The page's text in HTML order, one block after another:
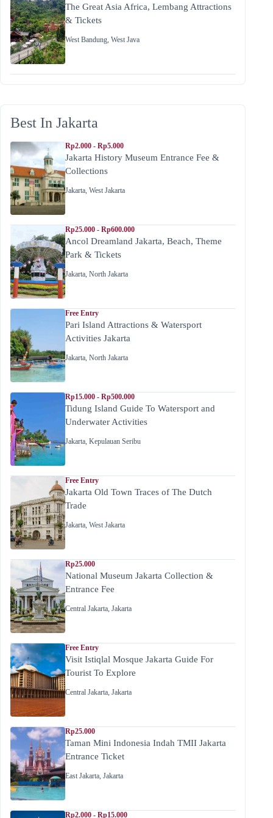
The Great Asia Africa, Lembang Attractions
& Tickets
West Bandung, West Java
Best In Jakarta
Rp2.000 - Rp5.000
Jakarta History Museum Entrance Fee &
Collections
Jakarta, West Jakarta
Rp25.000 - Rp600.000
Ancol Dreamland Jakarta, Beach, Theme
Park & Tickets
Jakarta, North Jakarta
Free Entry
Pari Island Attractions & Watersport
Activities Jakarta
Jakarta, North Jakarta
Rp15.000 - Rp500.000
Tidung Island Guide To Watersport and
Underwater Activities
Jakarta, Kepulauan Seribu
Free Entry
Jakarta Old Town Traces of The Dutch
Trade
Jakarta, West Jakarta
Rp25.000
National Museum Jakarta Collection &
Entrance Fee
Central Jakarta, Jakarta
Free Entry
Visit Istiqlal Mosque Jakarta Guide For
Tourist To Explore
Central Jakarta, Jakarta
Rp25.000
Taman Mini Indonesia Indah TMII Jakarta
Entrance Ticket
East Jakarta, Jakarta
Rp2.000 - Rp15.000